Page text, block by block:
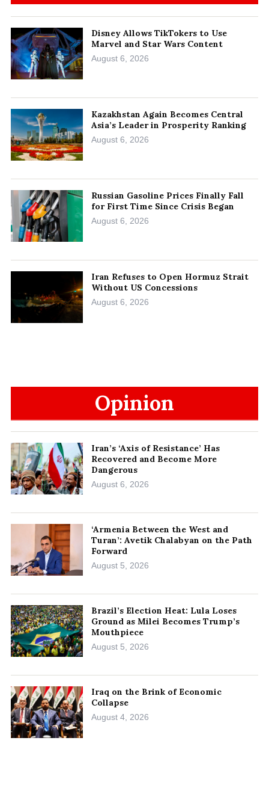
Disney Allows TikTokers to Use
Marvel and Star Wars Content
August 6, 2026
Kazakhstan Again Becomes Central
Asia’s Leader in Prosperity Ranking
August 6, 2026
Russian Gasoline Prices Finally Fall
for First Time Since Crisis Began
August 6, 2026
Iran Refuses to Open Hormuz Strait
Without US Concessions
August 6, 2026
Opinion
Iran’s ‘Axis of Resistance’ Has
Recovered and Become More
Dangerous
August 6, 2026
‘Armenia Between the West and
Turan’: Avetik Chalabyan on the Path
Forward
August 5, 2026
Brazil’s Election Heat: Lula Loses
Ground as Milei Becomes Trump’s
Mouthpiece
August 5, 2026
Iraq on the Brink of Economic
Collapse
August 4, 2026